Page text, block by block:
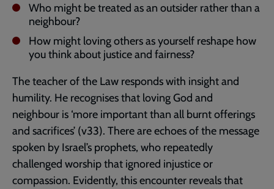
Who might be treated as an outsider rather than a
neighbour?
How might loving others as yourself reshape how
you think about justice and fairness?
The teacher of the Law responds with insight and
humility. He recognises that loving God and
neighbour is ‘more important than all burnt offerings
and sacrifices’ (v33). There are echoes of the message
spoken by Israel’s prophets, who repeatedly
challenged worship that ignored injustice or
compassion. Evidently, this encounter reveals that